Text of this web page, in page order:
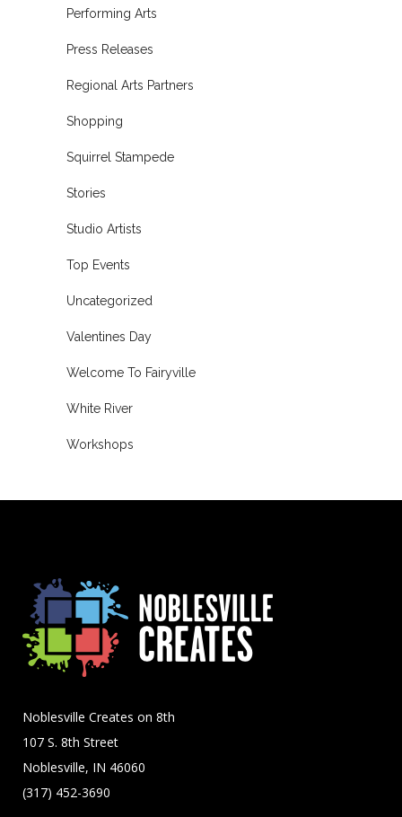
Performing Arts
Press Releases
Regional Arts Partners
Shopping
Squirrel Stampede
Stories
Studio Artists
Top Events
Uncategorized
Valentines Day
Welcome To Fairyville
White River
Workshops
Noblesville Creates on 8th
107 S. 8th Street
Noblesville, IN 46060
(317) 452-3690